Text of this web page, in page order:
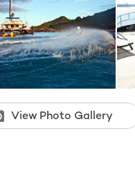
View Photo Gallery